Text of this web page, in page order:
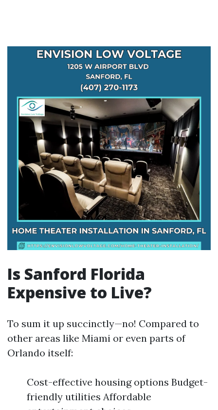
Is Sanford Florida
Expensive to Live?
To sum it up succinctly—no! Compared to
other areas like Miami or even parts of
Orlando itself:
Cost-effective housing options Budget-
friendly utilities Affordable